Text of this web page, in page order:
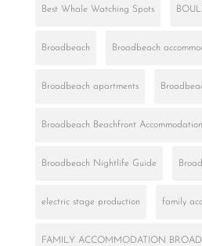
Best Whale Watching Spots
Broadbeach Broadbeach
Broadbeach apartments
Broadbeach Beachfront Accommodation
Broadbeach Nightlife Guide
electric stage production family
FAMILY ACCOMMODATION